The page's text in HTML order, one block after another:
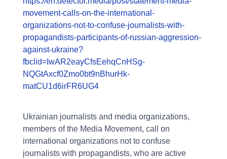
movement-calls-on-the-international-
organizations-not-to-confuse-journalists-with-
propagandists-participants-of-russian-aggression-
against-ukraine?
fbclid=IwAR2eayCfsEehqCnHSg-
NQGtAxcf0Zmo0bt9nBhurHk-
matCU1d6irFR6UG4
Ukrainian journalists and media organizations,
members of the Media Movement, call on
international organizations not to confuse
journalists with propagandists, who are active